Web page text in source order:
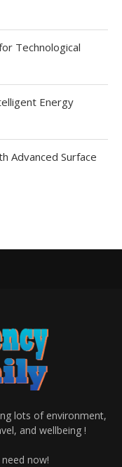
Technological
Energy
Advanced Surface
lots of environment,
and wellbeing !
now!